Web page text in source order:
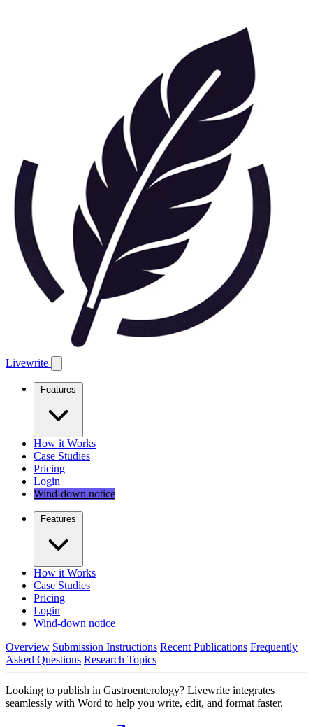
Livewrite
Features
How it Works
Case Studies
Pricing
Login
Wind-down notice
Features
How it Works
Case Studies
Pricing
Login
Wind-down notice
Overview Submission Instructions Recent Publications Frequently
Asked Questions Research Topics
Looking to publish in Gastroenterology? Livewrite integrates
seamlessly with Word to help you write, edit, and format faster.